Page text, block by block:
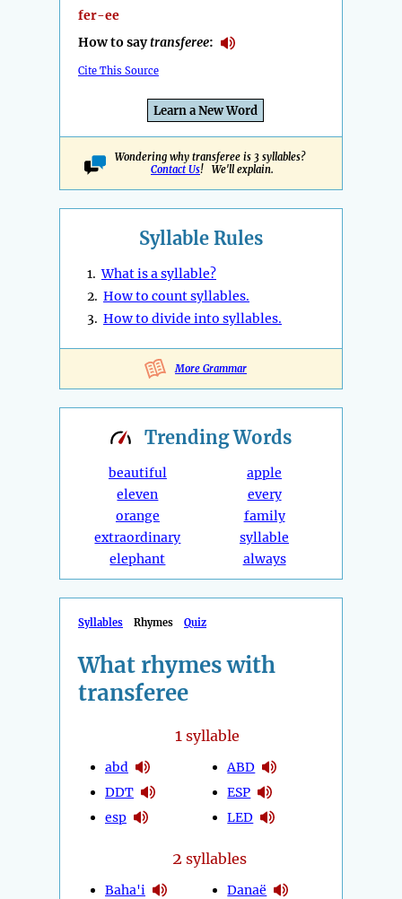
fer-ee
How to saytransferee:
Cite This Source
Learn a New Word
Wondering why transferee is 3 syllables?
Contact Us! We'll explain.
Syllable Rules
1.What is a syllable?
2. How to count syllables.
3. How to divide into syllables.
More Grammar
TrendingWords
beautiful
eleven
orange
extraordinary
elephant
apple
every
family
syllable
always
Syllables Rhymes Quiz
What rhymes with
transferee
1syllable
abd
DDT
esp
ABD
ESP
LED
2 syllables
Baha'i
Danaë